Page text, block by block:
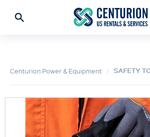
Centurion Power & Equipment SAFETY